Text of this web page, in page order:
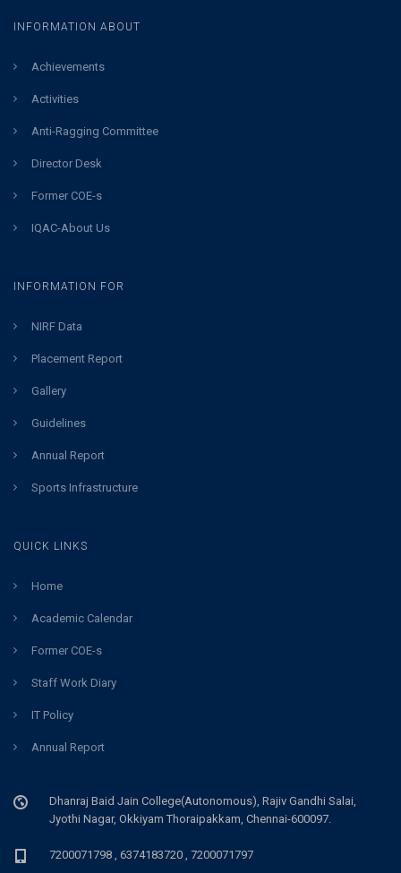
INFORMATION ABOUT
Achievements
Activities
Anti-Ragging Committee
Director Desk
Former COE-s
IQAC-About Us
INFORMATION FOR
NIRF Data
Placement Report
Gallery
Guidelines
Annual Report
Sports Infrastructure
QUICK LINKS
Home
Academic Calendar
Former COE-s
Staff Work Diary
IT Policy
Annual Report
Dhanraj Baid Jain College(Autonomous), Rajiv Gandhi Salai,
Jyothi Nagar, Okkiyam Thoraipakkam, Chennai-600097.
7200071798 , 6374183720 , 7200071797